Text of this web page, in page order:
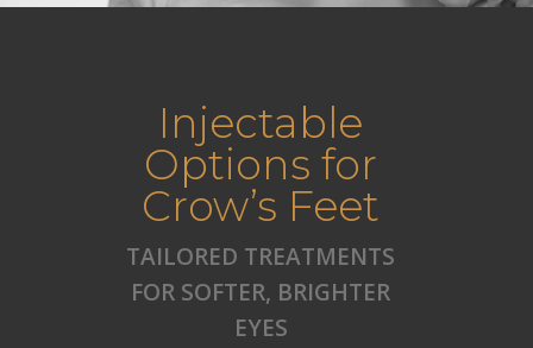
Injectable
Options for
Crow’s Feet
TAILORED TREATMENTS
FOR SOFTER, BRIGHTER
EYES